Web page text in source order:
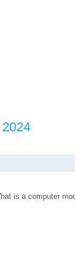
is a computer